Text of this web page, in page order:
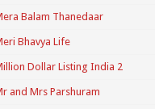
Balam Thanedaar
Bhavya Life
Dollar Listing India 2
and Mrs Parshuram